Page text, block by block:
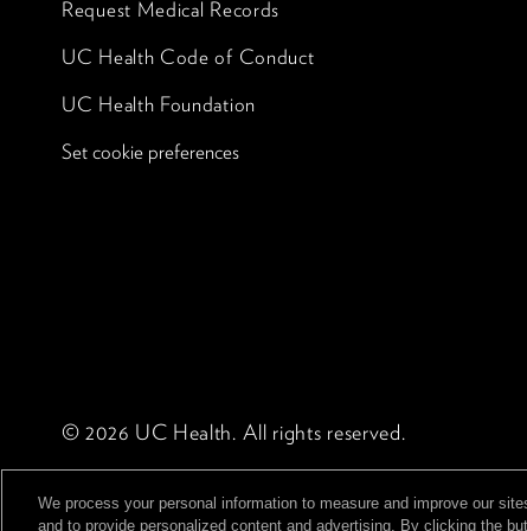
Request Medical Records
UC Health Code of Conduct
UC Health Foundation
Set cookie preferences
© 2026 UC Health. All rights reserved.
We process your personal information to measure and improve our
and to provide personalized content and advertising. By clicking the